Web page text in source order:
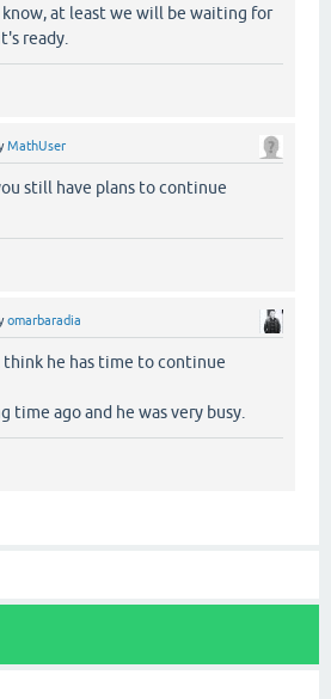
at least we will be waiting for
ready.
MathUser
still have plans to continue
omarbaradia
think he has time to continue
time ago and he was very busy.